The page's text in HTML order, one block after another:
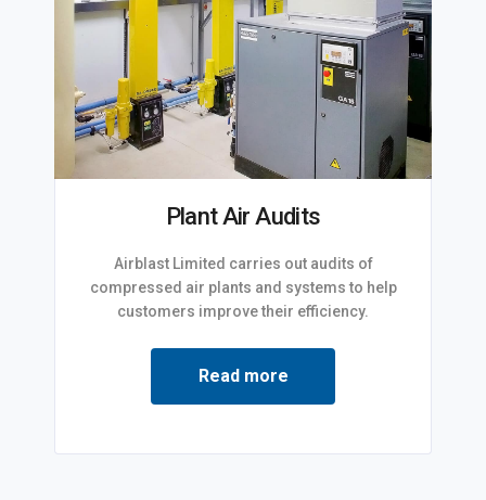
Plant Air Audits
Airblast Limited carries out audits of
compressed air plants and systems to help
customers improve their efficiency.
Read more